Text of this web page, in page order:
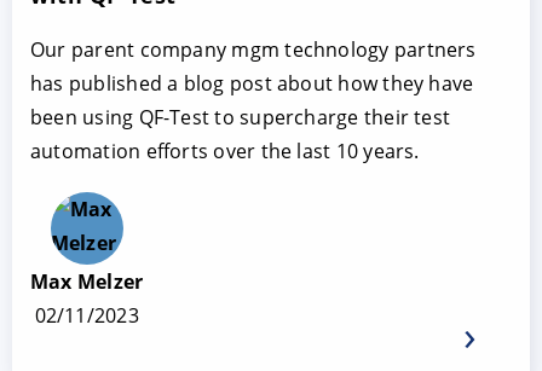
Our parent company mgm technology partners
has published a blog post about how they have
been using QF-Test to supercharge their test
automation efforts over the last 10 years.
Max Melzer
02/11/2023